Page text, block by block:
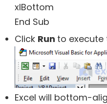
xlBottom
End Sub
Click Run to execute
Excel will bottom-